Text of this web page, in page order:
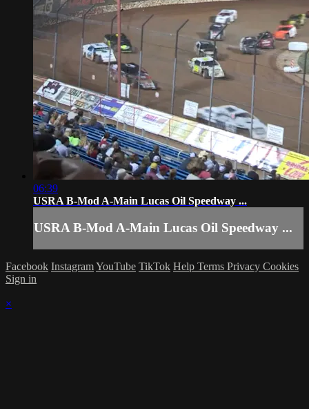
06:39
USRA B-Mod A-Main Lucas Oil Speedway ...
USRA B-Mod A-Main Lucas Oil Speedway ...
Facebook InstagramYouTube TikTok Help Terms Privacy Cookies
Sign in
×